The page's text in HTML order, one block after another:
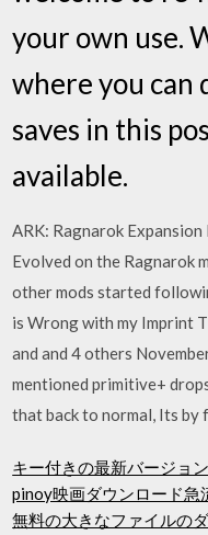
your own use.
where you can
saves in this
available.
ARK: Ragnarok
Evolved on the Ragnarok
other mods started
is Wrong with my Imprint
and and 4 others
mentioned primitive+
that back to normal, Its by
キー付きの最新バージョ
pinoy映画ダウンロード急
無料の大きなファイルの